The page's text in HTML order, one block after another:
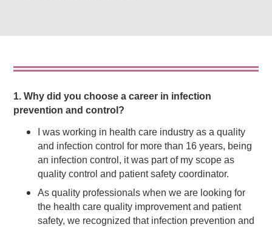
1. Why did you choose a career in infection
prevention and control?
I was working in health care industry as a quality
and infection control for more than 16 years, being
an infection control, it was part of my scope as
quality control and patient safety coordinator.
As quality professionals when we are looking for
the health care quality improvement and patient
safety, we recognized that infection prevention and